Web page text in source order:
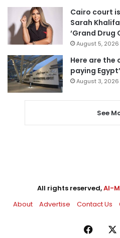
Cairo court
Sarah
‘Grand Drug
August 5, 2026
Here are
paying
August 3, 2026
See
All rights reserved,Al-
About
Advertise Contact Us